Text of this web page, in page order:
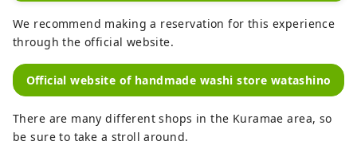
give the warmth of handmade work
to loved ones. "watashino " sells
washi paper goods that are hand-
made one by one by washi
craftsmen.
For more information, please check
the website.
We recommend making a reservation for this experience
through the official website.
Official website of handmade washi store watashino
There are many different shops in the Kuramae area, so
be sure to take a stroll around.